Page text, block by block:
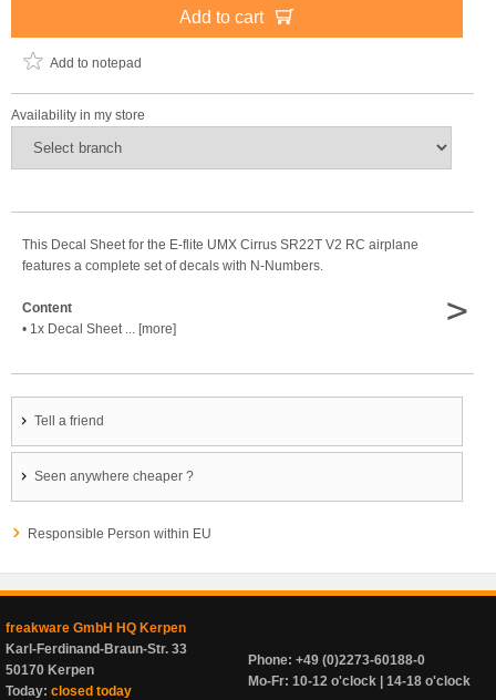
Add to cart
Add to notepad
Availability in my store
This Decal Sheet for the E-flite UMX Cirrus SR22T V2 RC airplane
features a complete set of decals with N-Numbers.
Content
• 1x Decal Sheet ... [more]
>
Tell a friend
Seen anywhere cheaper ?
Responsible Person within EU
freakware GmbH HQ Kerpen
Karl-Ferdinand-Braun-Str. 33
50170 Kerpen
Today: closed today
Phone: +49 (0)2273-60188-0
Mo-Fr: 10-12 o'clock | 14-18 o'clock